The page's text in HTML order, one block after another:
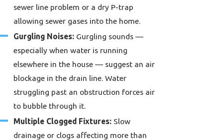
sewer line problem or a dry P-trap
allowing sewer gases into the home.
Gurgling Noises: Gurgling sounds —
especially when water is running
elsewhere in the house — suggest an air
blockage in the drain line. Water
struggling past an obstruction forces air
to bubble through it.
Multiple Clogged Fixtures: Slow
drainage or clogs affecting more than